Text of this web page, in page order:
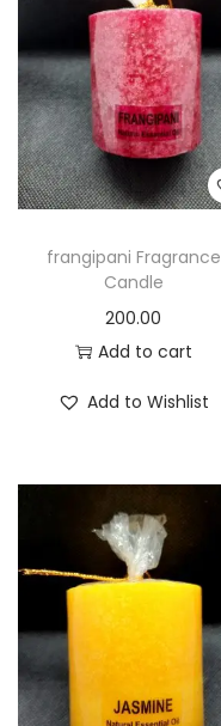
frangipani Fragrance
Candle
200.00
Add to cart
Add to Wishlist